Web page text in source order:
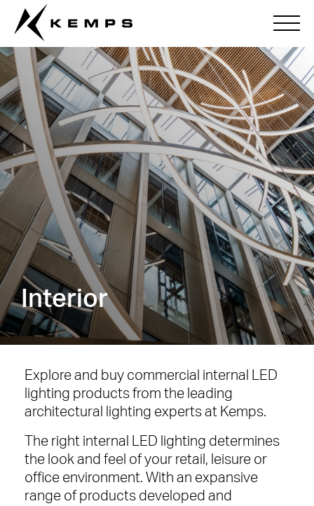
Interior
Explore and buy commercial internal LED
lighting products from the leading
architectural lighting experts at Kemps.
The right internal LED lighting determines
the look and feel of your retail, leisure or
office environment. With an expansive
range of products developed and